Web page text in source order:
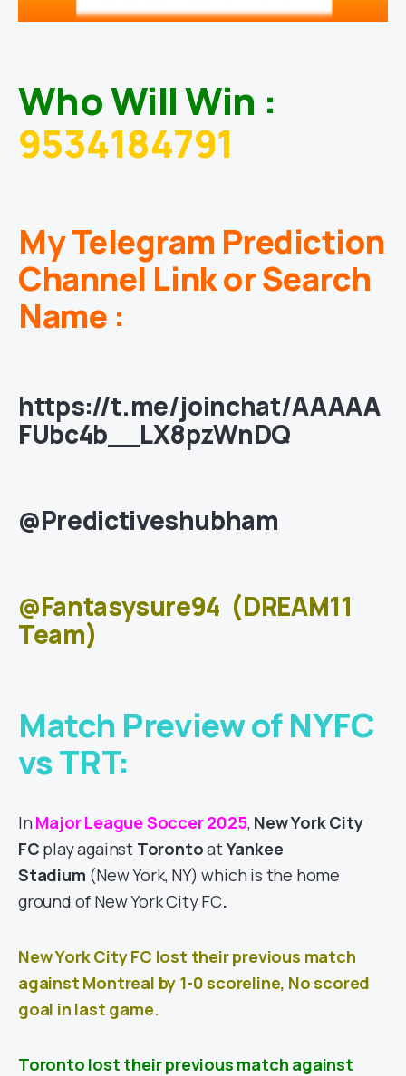
Who Will Win :
9534184791
My Telegram Prediction
Channel Link or Search
Name :
https://t.me/joinchat/AAAAA
FUbc4b__LX8pzWnDQ
@Predictiveshubham
@Fantasysure94 (DREAM11
Team)
Match Preview of NYFC
vs TRT:
In Major League Soccer 2025, New York City
FC play against TorontoatYankee
Stadium (New York, NY) which is the home
ground of New York City FC.
New York City FC lost their previous match
against Montreal by 1-0 scoreline, No scored
goal in last game.
Toronto lost their previous match against